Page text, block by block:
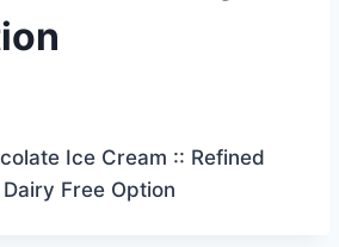
Ice Cream :: Refined
Free Option